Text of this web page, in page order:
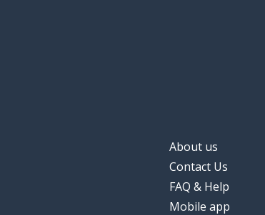
About us
Contact Us
FAQ & Help
Mobile app